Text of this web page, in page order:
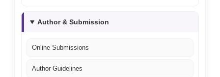
Author & Submission
Online Submissions
Author Guidelines